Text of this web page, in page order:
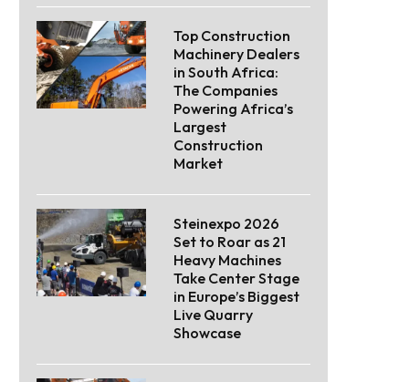
Top Construction
Machinery Dealers
in South Africa:
The Companies
Powering Africa’s
Largest
Construction
Market
Steinexpo 2026
Set to Roar as 21
Heavy Machines
Take Center Stage
in Europe’s Biggest
Live Quarry
Showcase